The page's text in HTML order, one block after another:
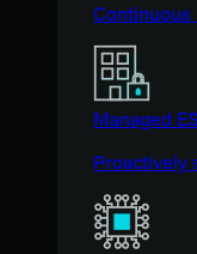
Continuous
Managed
Proactively